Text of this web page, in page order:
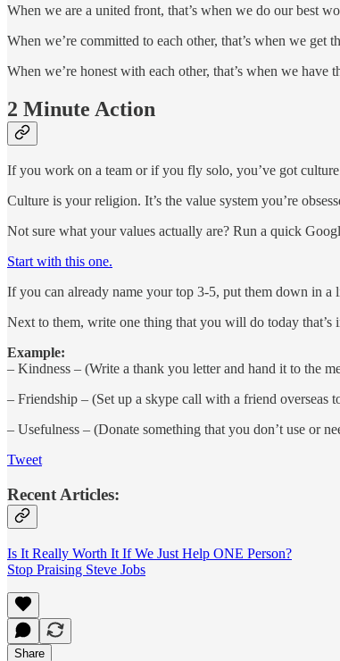
When we are a united front, that’s when we do our best
When we’re committed to each other, that’s when we get
When we’re honest with each other, that’s when we have
2 Minute Action
If you work on a team or if you fly solo, you’ve got
Culture is your religion. It’s the value system you’re
Not sure what your values actually are? Run a quick
Start with this one.
If you can already name your top 3-5, put them down in a
Next to them, write one thing that you will do today that’s
Example:
– Kindness – (Write a thank you letter and hand it to the
– Friendship – (Set up a skype call with a friend overseas
– Usefulness – (Donate something that you don’t use or
Tweet
Recent Articles:
Is It Really Worth It If We Just Help ONE Person?
Stop Praising Steve Jobs
Share